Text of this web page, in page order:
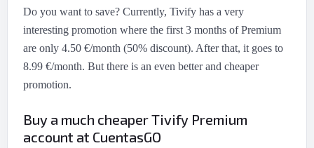
Do you want to save? Currently, Tivify has a very
interesting promotion where the first 3 months of Premium
are only 4.50 €/month (50% discount). After that, it goes to
8.99 €/month. But there is an even better and cheaper
promotion.
Buy a much cheaper Tivify Premium
account at CuentasGO